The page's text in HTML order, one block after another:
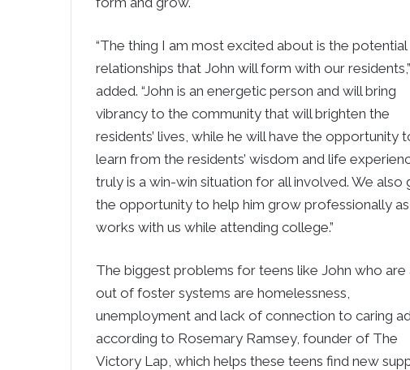
“The thing I am most excited about is the potential
relationships that John will form with our
added. “John is an energetic person and will bring
vibrancy to the community that will brighten the
residents’ lives, while he will have the opportunity
learn from the residents’ wisdom and life
truly is a win-win situation for all involved. We also
the opportunity to help him grow professionally
works with us while attending college.”
The biggest problems for teens like John who are
out of foster systems are homelessness,
unemployment and lack of connection to caring
according to Rosemary Ramsey, founder of The
Victory Lap, which helps these teens find new